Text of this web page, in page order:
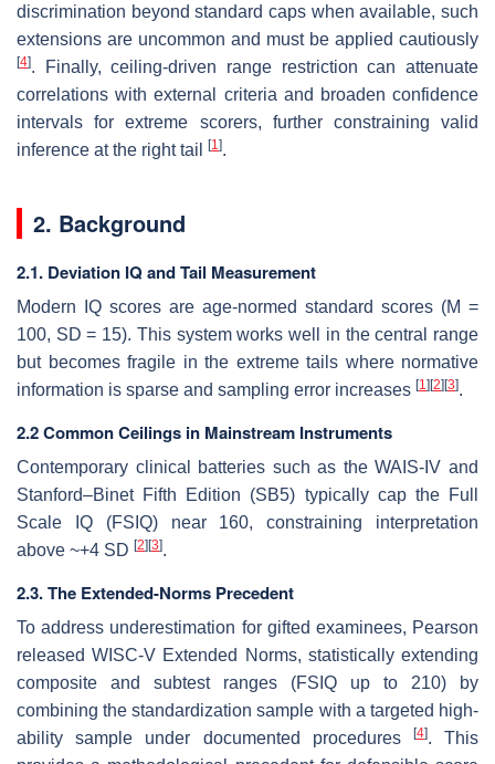
discrimination beyond standard caps when available, such
extensions are uncommon and must be applied cautiously
[4]. Finally, ceiling-driven range restriction can attenuate
correlations with external criteria and broaden confidence
intervals for extreme scorers, further constraining valid
inference at the right tail
[1].
2. Background
2.1. Deviation IQ and Tail Measurement
Modern IQ scores are age-normed standard scores (M =
100, SD = 15). This system works well in the central range
but becomes fragile in the extreme tails where normative
information is sparse and sampling error increases [1] [2] [3].
2.2 Common Ceilings in Mainstream Instruments
Contemporary clinical batteries such as the WAIS-IV and
Stanford–Binet Fifth Edition (SB5) typically cap the Full
Scale IQ (FSIQ) near 160, constraining interpretation
above ~+4 SD [2] [3].
2.3. The Extended-Norms Precedent
To address underestimation for gifted examinees, Pearson
released WISC-V Extended Norms, statistically extending
composite and subtest ranges (FSIQ up to 210) by
combining the standardization sample with a targeted high-
ability sample under documented procedures
[4]. This